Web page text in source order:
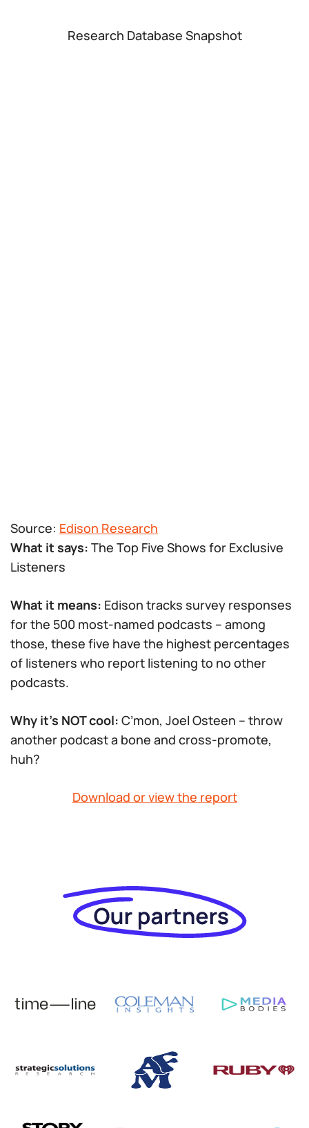
Research Database Snapshot
Source: Edison Research
What it says: The Top Five Shows for Exclusive
Listeners
What it means: Edison tracks survey responses
for the 500 most-named podcasts – among
those, these five have the highest percentages
of listeners who report listening to no other
podcasts.
Why it’s NOT cool: C’mon, Joel Osteen – throw
another podcast a bone and cross-promote,
huh?
Download or view the report